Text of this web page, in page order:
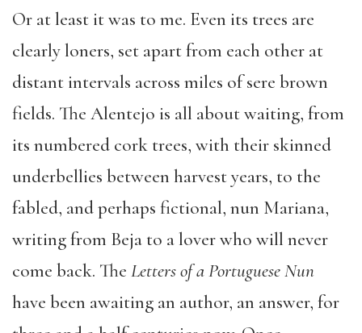
Or at least it was to me. Even its trees are
clearly loners, set apart from each other at
distant intervals across miles of sere brown
fields. The Alentejo is all about waiting, from
its numbered cork trees, with their skinned
underbellies between harvest years, to the
fabled, and perhaps fictional, nun Mariana,
writing from Beja to a lover who will never
come back. The Letters of a Portuguese Nun
have been awaiting an author, an answer, for